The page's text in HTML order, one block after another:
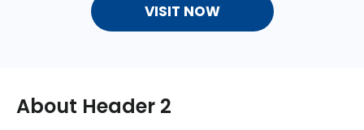
VISIT NOW
About Header 2